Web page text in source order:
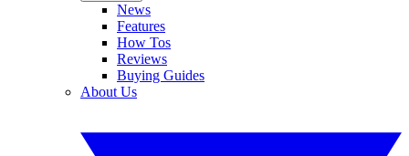
News
Features
How Tos
Reviews
Buying Guides
About Us